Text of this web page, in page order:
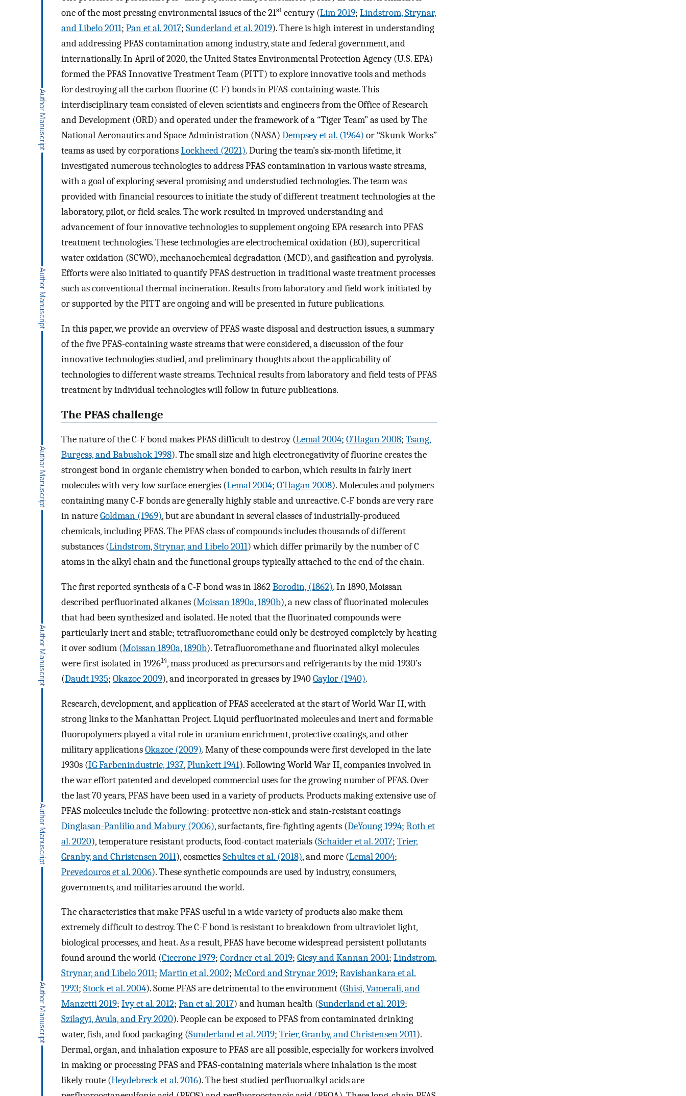
one of the most pressing environmental issues of the 21st century (Lim 2019; Lindstrom, Strynar,
and Libelo 2011; Pan et al. 2017; Sunderland et al. 2019). There is high interest in understanding
and addressing PFAS contamination among industry, state and federal government, and
internationally. In April of 2020, the United States Environmental Protection Agency (U.S. EPA)
formed the PFAS Innovative Treatment Team (PITT) to explore innovative tools and methods
for destroying all the carbon fluorine (C-F) bonds in PFAS-containing waste. This
interdisciplinary team consisted of eleven scientists and engineers from the Office of Research
and Development (ORD) and operated under the framework of a “Tiger Team” as used by The
National Aeronautics and Space Administration (NASA) Dempsey et al. (1964) or “Skunk Works”
teams as used by corporationsLockheed (2021). During the team’s six-month lifetime, it
investigated numerous technologies to address PFAS contamination in various waste streams,
with a goal of exploring several promising and understudied technologies. The team was
provided with financial resources to initiate the study of different treatment technologies at the
laboratory, pilot, or field scales. The work resulted in improved understanding and
advancement of four innovative technologies to supplement ongoing EPA research into PFAS
treatment technologies. These technologies are electrochemical oxidation (EO), supercritical
water oxidation (SCWO), mechanochemical degradation (MCD), and gasification and pyrolysis.
Efforts were also initiated to quantify PFAS destruction in traditional waste treatment processes
such as conventional thermal incineration. Results from laboratory and field work initiated by
or supported by the PITT are ongoing and will be presented in future publications.
In this paper, we provide an overview of PFAS waste disposal and destruction issues, a summary
of the five PFAS-containing waste streams that were considered, a discussion of the four
innovative technologies studied, and preliminary thoughts about the applicability of
technologies to different waste streams. Technical results from laboratory and field tests of PFAS
treatment by individual technologies will follow in future publications.
The PFAS challenge
The nature of the C-F bond makes PFAS difficult to destroy (Lemal 2004; O’Hagan 2008; Tsang,
Burgess, and Babushok 1998). The small size and high electronegativity of fluorine creates the
strongest bond in organic chemistry when bonded to carbon, which results in fairly inert
molecules with very low surface energies (Lemal 2004; O’Hagan 2008). Molecules and polymers
containing many C-F bonds are generally highly stable and unreactive. C-F bonds are very rare
in natureGoldman (1969), but are abundant in several classes of industrially-produced
chemicals, including PFAS. The PFAS class of compounds includes thousands of different
substances (Lindstrom, Strynar, and Libelo 2011) which differ primarily by the number of C
atoms in the alkyl chain and the functional groups typically attached to the end of the chain.
The first reported synthesis of a C-F bond was in 1862Borodin, (1862). In 1890, Moissan
described perfluorinated alkanes (Moissan 1890a,1890b), a new class of fluorinated molecules
that had been synthesized and isolated. He noted that the fluorinated compounds were
particularly inert and stable; tetrafluoromethane could only be destroyed completely by heating
it over sodium (Moissan 1890a,1890b). Tetrafluoromethane and fluorinated alkyl molecules
were first isolated in 192614, mass produced as precursors and refrigerants by the mid-1930’s
(Daudt 1935; Okazoe 2009), and incorporated in greases by 1940Gaylor (1940).
Research, development, and application of PFAS accelerated at the start of World War II, with
strong links to the Manhattan Project. Liquid perfluorinated molecules and inert and formable
fluoropolymers played a vital role in uranium enrichment, protective coatings, and other
military applicationsOkazoe (2009). Many of these compounds were first developed in the late
1930s (IG Farbenindustrie, 1937,Plunkett 1941). Following World War II, companies involved in
the war effort patented and developed commercial uses for the growing number of PFAS. Over
the last 70 years, PFAS have been used in a variety of products. Products making extensive use of
PFAS molecules include the following: protective non-stick and stain-resistant coatings
Dinglasan-Panlilio and Mabury (2006), surfactants, fire-fighting agents (DeYoung 1994; Roth et
al. 2020), temperature resistant products, food-contact materials (Schaider et al. 2017; Trier,
Granby, and Christensen 2011), cosmeticsSchultes et al. (2018), and more (Lemal 2004;
Prevedouros et al. 2006). These synthetic compounds are used by industry, consumers,
governments, and militaries around the world.
The characteristics that make PFAS useful in a wide variety of products also make them
extremely difficult to destroy. The C-F bond is resistant to breakdown from ultraviolet light,
biological processes, and heat. As a result, PFAS have become widespread persistent pollutants
found around the world (Cicerone 1979; Cordner et al. 2019; Giesy and Kannan 2001; Lindstrom,
Strynar, and Libelo 2011; Martin et al. 2002; McCord and Strynar 2019; Ravishankara et al.
1993; Stock et al. 2004). Some PFAS are detrimental to the environment (Ghisi, Vamerali, and
Manzetti 2019; Ivy et al. 2012; Pan et al. 2017) and human health (Sunderland et al. 2019;
Szilagyi, Avula, and Fry 2020). People can be exposed to PFAS from contaminated drinking
water, fish, and food packaging (Sunderland et al. 2019; Trier, Granby, and Christensen 2011).
Dermal, organ, and inhalation exposure to PFAS are all possible, especially for workers involved
in making or processing PFAS and PFAS-containing materials where inhalation is the most
likely route (Heydebreck et al. 2016). The best studied perfluoroalkyl acids are